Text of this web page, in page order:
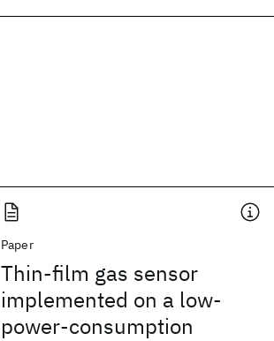
Paper
Thin-film gas sensor
implemented on a low-
power-consumption